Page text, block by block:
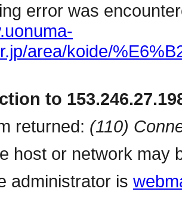
error was
area/koide/
to
returned: (110)
host or network may
administrator is